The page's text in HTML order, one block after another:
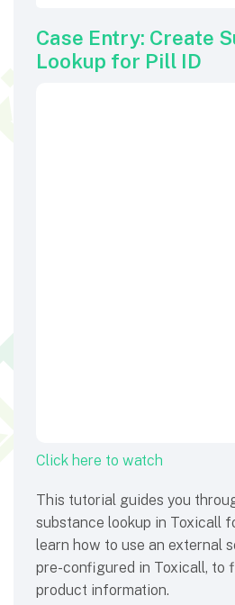
Case Entry: Create
Lookup for Pill ID
Click here to watch
This tutorial guides you
substance lookup in Toxicall
learn how to use an external
pre-configured in Toxicall, to
product information.